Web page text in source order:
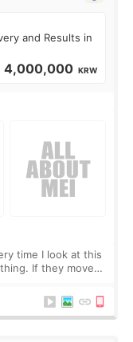
and Results in
4,000,000 KRW
time I look at this
If they move